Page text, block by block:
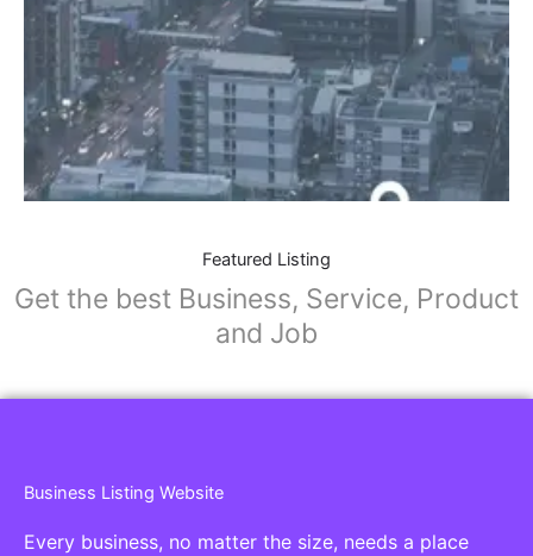
Featured Listing
Get the best Business, Service, Product
and Job
Business Listing Website
Every business, no matter the size, needs a place